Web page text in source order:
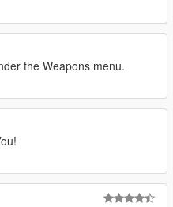
the Weapons menu.